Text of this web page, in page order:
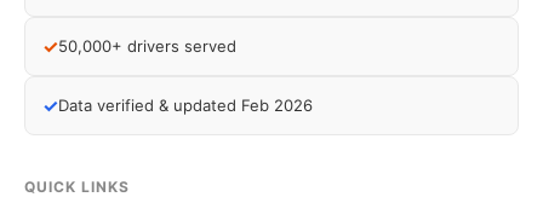
✓50,000+ drivers served
✓Data verified & updated Feb 2026
QUICK LINKS